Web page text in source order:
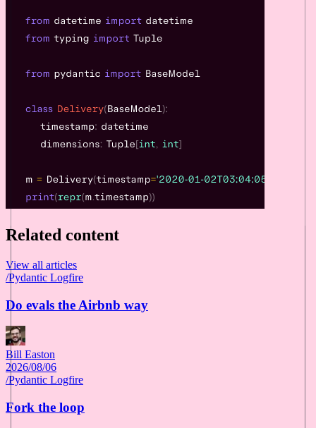
Related content
View all articles
/Pydantic Logfire
Do evals the Airbnb way
Bill Easton
2026/08/06
/Pydantic Logfire
Fork the loop